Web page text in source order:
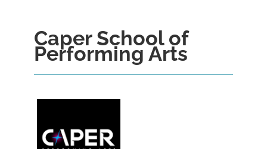
Caper School of
Performing Arts